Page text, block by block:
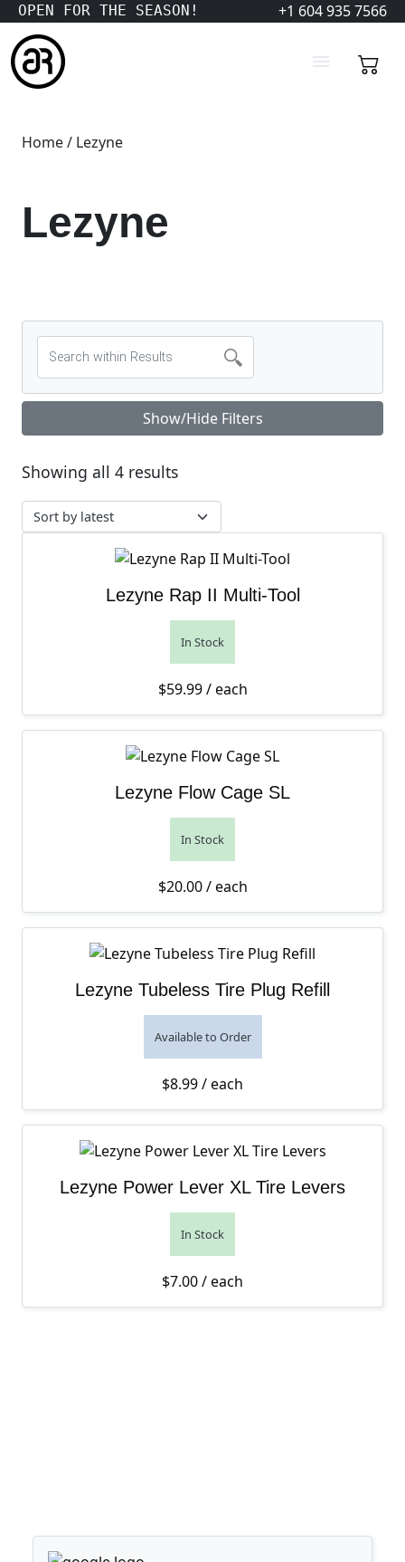
OPEN FOR THE SEASON! +1 604 935 7566
Home/ Lezyne
Lezyne
Show/Hide Filters
Showing all 4 resultsSorted by latest
Lezyne Rap II Multi-Tool
In Stock
$59.99/ each
Lezyne Flow Cage SL
In Stock
$20.00/ each
Lezyne Tubeless Tire Plug Refill
Available to Order
$8.99/ each
Lezyne Power Lever XL Tire Levers
In Stock
$7.00/ each